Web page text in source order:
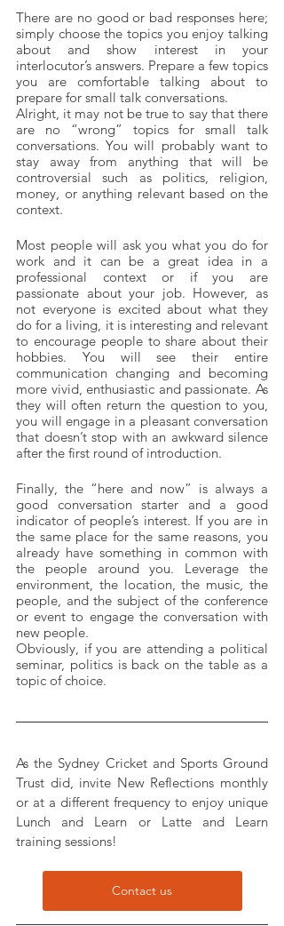
There are no good or bad responses here;
simply choose the topics you enjoy talking
about and show interest in your
interlocutor’s answers. Prepare a few topics
you are comfortable talking about to
prepare for small talk conversations.
Alright, it may not be true to say that there
are no “wrong” topics for small talk
conversations. You will probably want to
stay away from anything that will be
controversial such as politics, religion,
money, or anything relevant based on the
context.
Most people will ask you what you do for
work and it can be a great idea in a
professional context or if you are
passionate about your job. However, as
not everyone is excited about what they
do for a living, it is interesting and relevant
to encourage people to share about their
hobbies. You will see their entire
communication changing and becoming
more vivid, enthusiastic and passionate. As
they will often return the question to you,
you will engage in a pleasant conversation
that doesn’t stop with an awkward silence
after the first round of introduction.
Finally, the “here and now” is always a
good conversation starter and a good
indicator of people’s interest. If you are in
the same place for the same reasons, you
already have something in common with
the people around you. Leverage the
environment, the location, the music, the
people, and the subject of the conference
or event to engage the conversation with
new people.
Obviously, if you are attending a political
seminar, politics is back on the table as a
topic of choice.
As the Sydney Cricket and Sports Ground
Trust did, invite New Reflections monthly
or at a different frequency to enjoy unique
Lunch and Learn or Latte and Learn
training sessions!
Contact us